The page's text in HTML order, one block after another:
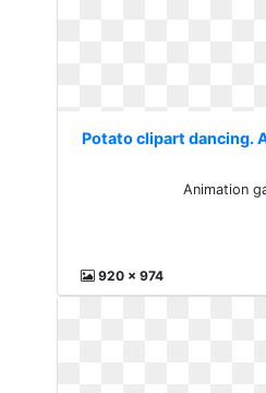
Potato clipart dancing.
Animation
920 x 974